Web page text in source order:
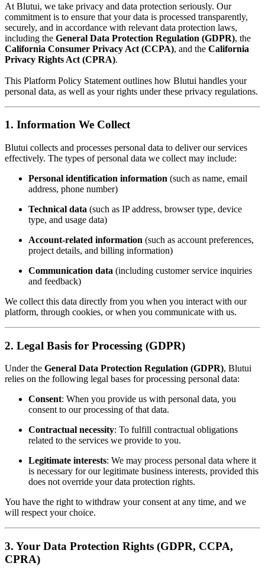
At Blutui, we take privacy and data protection seriously. Our
commitment is to ensure that your data is processed transparently,
securely, and in accordance with relevant data protection laws,
including the General Data Protection Regulation (GDPR), the
California Consumer Privacy Act (CCPA), and the California
Privacy Rights Act (CPRA).
This Platform Policy Statement outlines how Blutui handles your
personal data, as well as your rights under these privacy regulations.
1. Information We Collect
Blutui collects and processes personal data to deliver our services
effectively. The types of personal data we collect may include:
Personal identification information (such as name, email
address, phone number)
Technical data (such as IP address, browser type, device
type, and usage data)
Account-related information (such as account preferences,
project details, and billing information)
Communication data (including customer service inquiries
and feedback)
We collect this data directly from you when you interact with our
platform, through cookies, or when you communicate with us.
2. Legal Basis for Processing (GDPR)
Under the General Data Protection Regulation (GDPR), Blutui
relies on the following legal bases for processing personal data:
Consent: When you provide us with personal data, you
consent to our processing of that data.
Contractual necessity: To fulfill contractual obligations
related to the services we provide to you.
Legitimate interests: We may process personal data where it
is necessary for our legitimate business interests, provided this
does not override your data protection rights.
You have the right to withdraw your consent at any time, and we
will respect your choice.
3. Your Data Protection Rights (GDPR, CCPA,
CPRA)